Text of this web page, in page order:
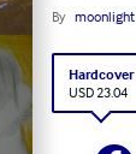
By moonlight
Hardcover
USD 23.04